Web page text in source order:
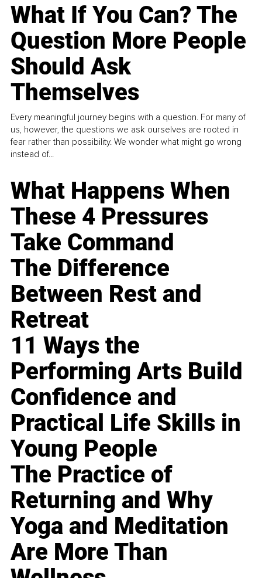
What If You Can? The
Question More People
Should Ask
Themselves
Every meaningful journey begins with a question. For many of
us, however, the questions we ask ourselves are rooted in
fear rather than possibility. We wonder what might go wrong
instead of...
What Happens When
These 4 Pressures
Take Command
The Difference
Between Rest and
Retreat
11 Ways the
Performing Arts Build
Confidence and
Practical Life Skills in
Young People
The Practice of
Returning and Why
Yoga and Meditation
Are More Than